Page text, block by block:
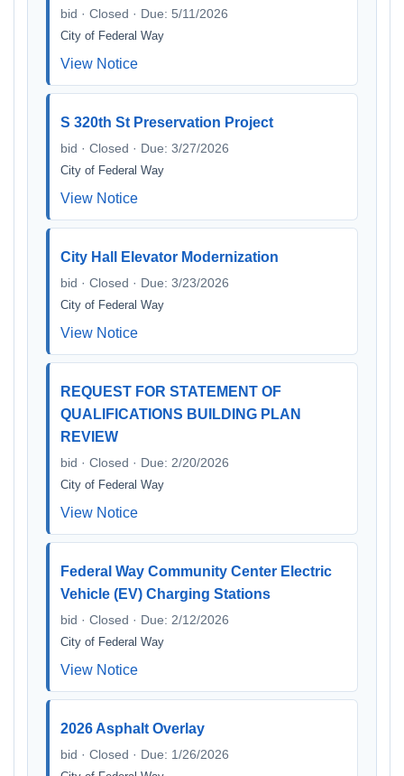
bid · Closed · Due: 5/11/2026
City of Federal Way
View Notice
S 320th St Preservation Project
bid · Closed · Due: 3/27/2026
City of Federal Way
View Notice
City Hall Elevator Modernization
bid · Closed · Due: 3/23/2026
City of Federal Way
View Notice
REQUEST FOR STATEMENT OF
QUALIFICATIONS BUILDING PLAN
REVIEW
bid · Closed · Due: 2/20/2026
City of Federal Way
View Notice
Federal Way Community Center Electric
Vehicle (EV) Charging Stations
bid · Closed · Due: 2/12/2026
City of Federal Way
View Notice
2026 Asphalt Overlay
bid · Closed · Due: 1/26/2026